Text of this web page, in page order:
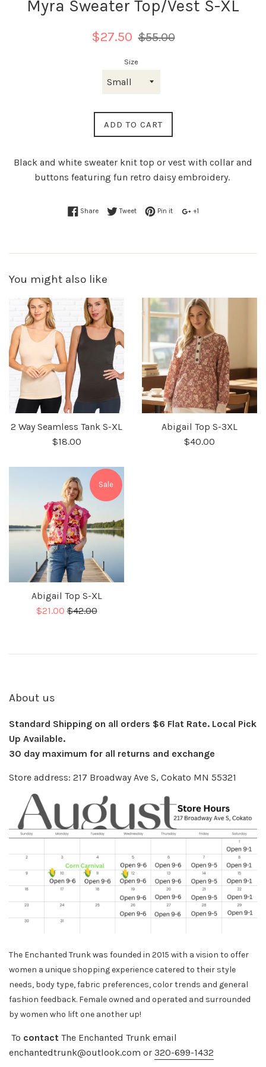
Myra Sweater Top/Vest S-XL
$27.50
Regular
$55.00
Size
ADD TO CART
Black and white sweater knit top or vest with collar and
buttons featuring fun retro daisy embroidery.
Share Tweet Pin it +1
You might also like
2 Way Seamless Tank S-XL
$18.00
Abigail Top S-3XL
$40.00
Abigail Top S-XL
Sale
$21.00Regular
$42.00
Sale
About us
Standard Shipping on all orders $6 Flat Rate. Local Pick
Up Available.
30 day maximum for all returns and exchange
Store address: 217 Broadway Ave S, Cokato MN 55321
The Enchanted Trunk was founded in 2015 with a vision to offer
women a unique shopping experience catered to their style
needs, bodytype, fabric preferences, color trends and general
fashion feedback. Female owned and operated and surrounded
by women who lift one another up!
To contact The Enchanted Trunk email
enchantedtrunk@outlook.com or 320-699-1432